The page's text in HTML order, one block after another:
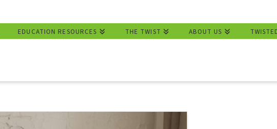
EDUCATION RESOURCES THE TWIST ABOUT US